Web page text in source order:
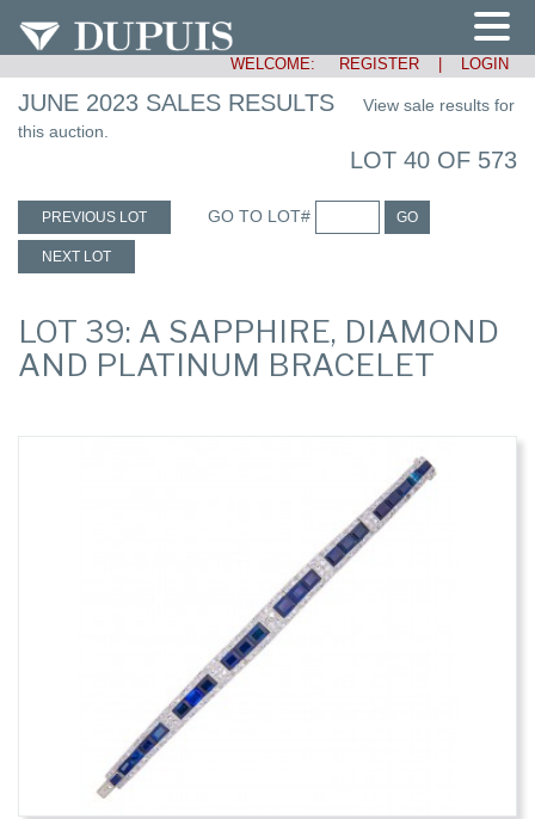
WELCOME: REGISTER LOGIN
JUNE 2023 SALES RESULTS
View sale results for
this auction.
LOT 40 OF 573
PREVIOUS LOT GO TO LOT# GO
NEXT LOT
LOT 39: A SAPPHIRE, DIAMOND
AND PLATINUM BRACELET